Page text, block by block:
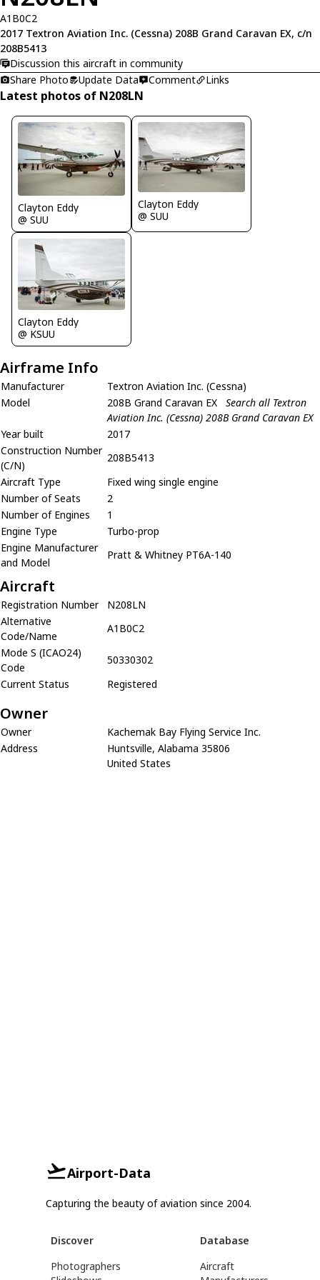
A1B0C2
2017 Textron Aviation Inc. (Cessna) 208B Grand Caravan EX, c/n
208B5413
Discussion this aircraft in community
Share Photo
Update Data Comment Links
Latest photos of N208LN
Clayton Eddy
@ SUU
Clayton Eddy
@ SUU
Clayton Eddy
@ KSUU
Airframe Info
Manufacturer
Textron Aviation Inc. (Cessna)
Model
208B Grand Caravan EX
Search all Textron
Aviation Inc. (Cessna) 208B Grand Caravan EX
Year built
2017
Construction Number
(C/N)
208B5413
Aircraft Type
Fixed wing single engine
Number of Seats
2
Number of Engines
1
Engine Type
Turbo-prop
Engine Manufacturer
and Model
Pratt & Whitney PT6A-140
Aircraft
Registration Number
N208LN
Alternative
Code/Name
A1B0C2
Mode S (ICAO24)
Code
50330302
Current Status
Registered
Owner
Owner
Kachemak Bay Flying Service Inc.
Address
Huntsville, Alabama 35806
United States
Airport-Data
Capturing the beauty of aviation since 2004.
Discover
Photographers
Database
Aircraft